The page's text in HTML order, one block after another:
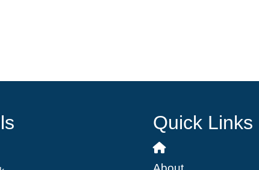
Quick Links